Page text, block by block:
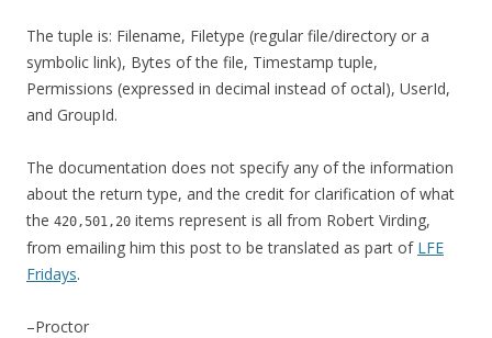
The tuple is: Filename, Filetype (regular file/directory or a
symbolic link), Bytes of the file, Timestamp tuple,
Permissions (expressed in decimal instead of octal), UserId,
and GroupId.
The documentation does not specify any of the information
about the return type, and the credit for clarification of what
the 420,501,20 items represent is all from Robert Virding,
from emailing him this post to be translated as part of LFE
Fridays.
–Proctor